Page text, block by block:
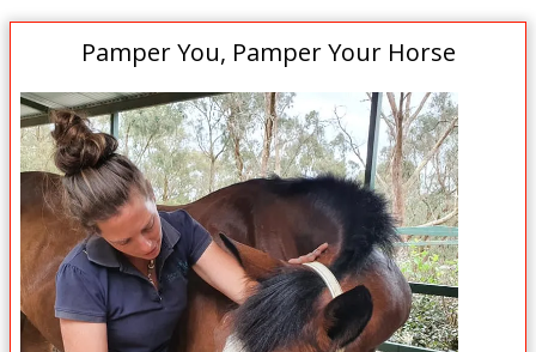
Pamper You, Pamper Your Horse